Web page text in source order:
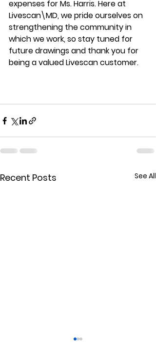
expenses for Ms. Harris. Here at
Livescan\MD, we pride ourselves on
strengthening the community in
which we work, so stay tuned for
future drawings and thank you for
being a valued Livescan customer.
Recent Posts See All